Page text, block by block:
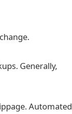
Generally,
Automated